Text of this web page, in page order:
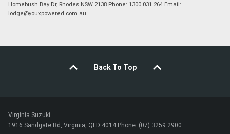
Homebush Bay Dr, Rhodes NSW 2138 Phone: 1300 031 264 Email:
lodge@youxpowered.com.au
Back To Top
Virginia Suzuki
1916 Sandgate Rd, Virginia, QLD 4014 Phone: (07) 3259 2900